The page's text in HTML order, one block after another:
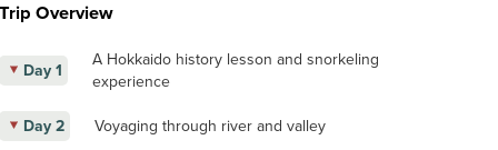
Trip Overview
Day 1
A Hokkaido history lesson and snorkeling
experience
Day 2 Voyaging through river and valley